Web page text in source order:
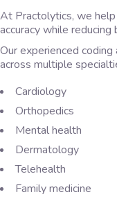
At Practolytics, we
accuracy while reducing
Our experienced
across multiple
Cardiology
Orthopedics
Mental health
Dermatology
Telehealth
Family medicine